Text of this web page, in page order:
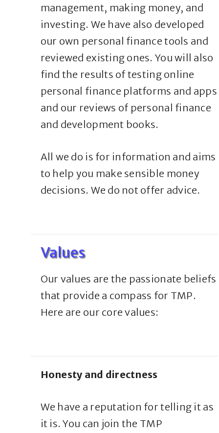
management, making money, and
investing. We have also developed
our own personal finance tools and
reviewed existing ones. You will also
find the results of testing online
personal finance platforms and apps
and our reviews of personal finance
and development books.
All we do is for information and aims
to help you make sensible money
decisions. We do not offer advice.
Values
Our values are the passionate beliefs
that provide a compass for TMP.
Here are our core values:
Honesty and directness
We have a reputation for telling it as
it is. You can join the TMP